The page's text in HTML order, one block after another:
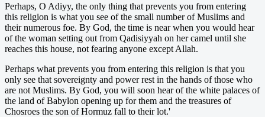
Perhaps, O Adiyy, the only thing that prevents you from entering
this religion is what you see of the small number of Muslims and
their numerous foe. By God, the time is near when you would hear
of the woman setting out from Qadisiyyah on her camel until she
reaches this house, not fearing anyone except Allah.
Perhaps what prevents you from entering this religion is that you
only see that sovereignty and power rest in the hands of those who
are not Muslims. By God, you will soon hear of the white palaces of
the land of Babylon opening up for them and the treasures of
Chosroes the son of Hormuz fall to their lot.'